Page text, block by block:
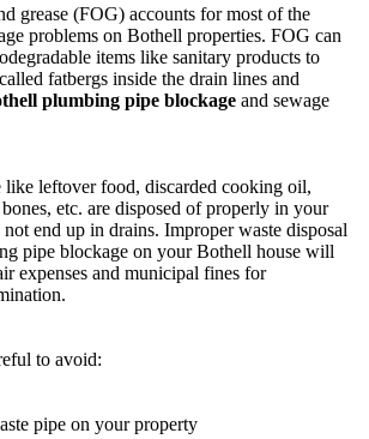
grease (FOG) accounts for most of the
problems on Bothell properties. FOG can
items like sanitary products to
fatbergs inside the drain lines and
plumbing pipe blockage and sewage
like leftover food, discarded cooking oil,
etc. are disposed of properly in your
end up in drains. Improper waste disposal
pipe blockage on your Bothell house will
expenses and municipal fines for
to avoid:
pipe on your property